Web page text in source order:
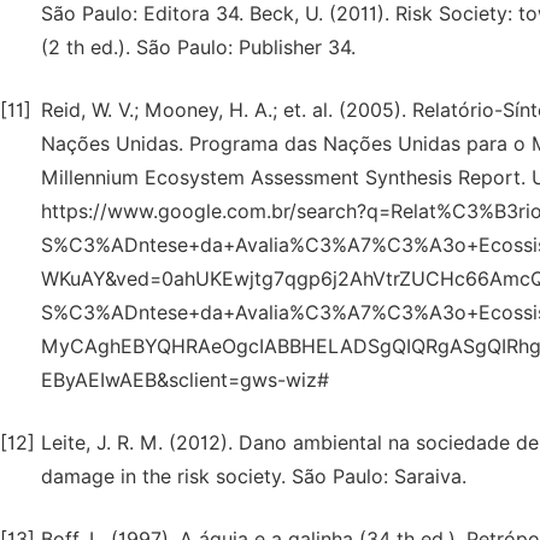
São Paulo: Editora 34. Beck, U. (2011). Risk Society:
(2 th ed.). São Paulo: Publisher 34.
[11]
Reid, W. V.; Mooney, H. A.; et. al. (2005). Relatório-
Nações Unidas. Programa das Nações Unidas para o
Millennium Ecosystem Assessment Synthesis
https://www.google.com.br/
EByAEIwAEB&sclient=gws-wiz#
[12] Leite, J. R. M. (2012). Dano ambiental na sociedade
damage in the risk society. São Paulo: Saraiva.